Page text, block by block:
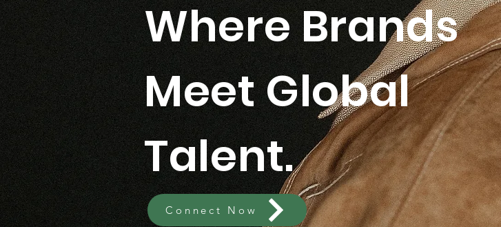
Where Brands
Meet Global
Talent.
Connect Now